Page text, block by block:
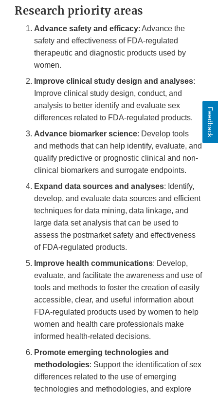
Research priority areas
Advance safety and efficacy: Advance the
safety and effectiveness of FDA-regulated
therapeutic and diagnostic products used by
women.
Improve clinical study design and analyses:
Improve clinical study design, conduct, and
analysis to better identify and evaluate sex
differences related to FDA-regulated products.
Advance biomarker science: Develop tools
and methods that can help identify, evaluate, and
qualify predictive or prognostic clinical and non-
clinical biomarkers and surrogate endpoints.
Expand data sources and analyses: Identify,
develop, and evaluate data sources and efficient
techniques for data mining, data linkage, and
large data set analysis that can be used to
assess the postmarket safety and effectiveness
of FDA-regulated products.
Improve health communications: Develop,
evaluate, and facilitate the awareness and use of
tools and methods to foster the creation of easily
accessible, clear, and useful information about
FDA-regulated products used by women to help
women and health care professionals make
informed health-related decisions.
Promote emerging technologies and
methodologies: Support the identification of sex
differences related to the use of emerging
technologies and methodologies, and explore
Feedback